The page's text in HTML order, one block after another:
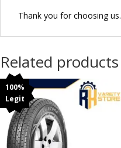
Thank you for choosing us.
Related products
100%
Legit